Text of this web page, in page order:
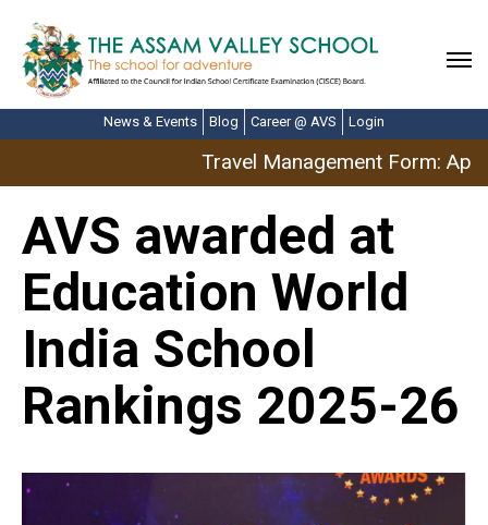
News & Events Blog Career @ AVS Login
Travel Management Form: April
AVS awarded at
Education World
India School
Rankings 2025-26